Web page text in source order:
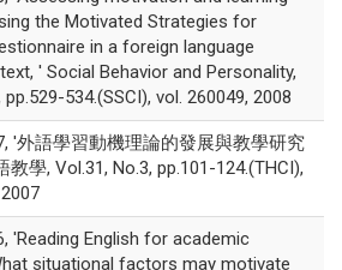
the Motivated Strategies for
in a foreign language
' Social Behavior and Personality,
pp.529-534.(SSCI), vol. 260049, 2008
'外語學習動機理論的發展與教學研究
教學, Vol.31, No.3, pp.101-124.(THCI),
'Reading English for academic
situational factors may motivate